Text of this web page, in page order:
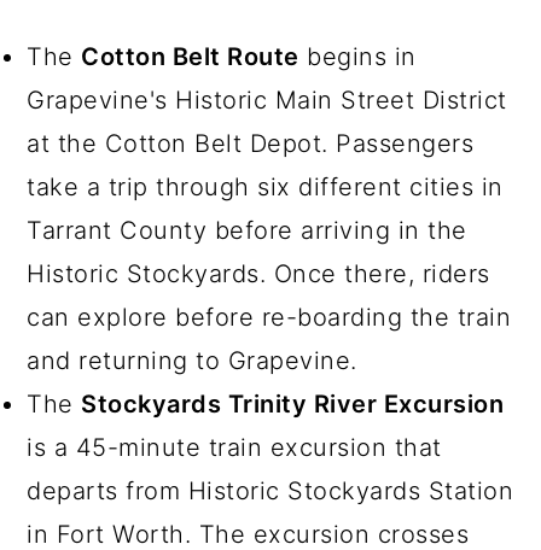
The Cotton Belt Route begins in
Grapevine's Historic Main Street District
at the Cotton Belt Depot. Passengers
take a trip through six different cities in
Tarrant County before arriving in the
Historic Stockyards. Once there, riders
can explore before re-boarding the train
and returning to Grapevine.
The Stockyards Trinity River Excursion
is a 45-minute train excursion that
departs from Historic Stockyards Station
in Fort Worth. The excursion crosses